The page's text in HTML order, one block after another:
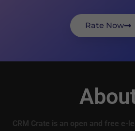
Rate Now
CRM Crate is an open and free e-